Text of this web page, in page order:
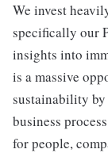
We invest
specifically our
insights into
is a massive
sustainability
business
for people,